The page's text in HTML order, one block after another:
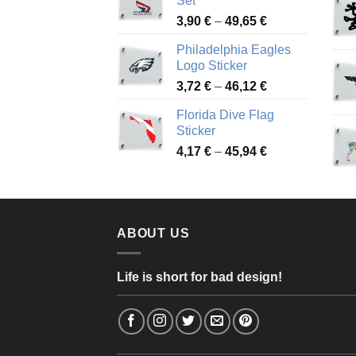
51,28 €
3,90 € – 49,65 €Price
3,90 €
49,65 €
Philadelphia Eagles
Logo Sticker
3,72 € – 46,12 €Price
3,72 €
46,12 €
Florida Dive Flag
Sticker
4,17 € – 45,94 €Price
through
ABOUT US
Life is short for bad design!